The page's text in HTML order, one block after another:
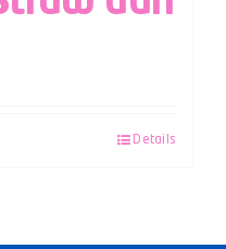
Details